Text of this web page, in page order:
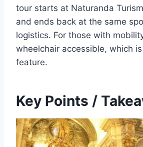
tour starts at Naturanda
and ends back at the same
logistics. For those with
wheelchair accessible, which
feature.
Key Points /